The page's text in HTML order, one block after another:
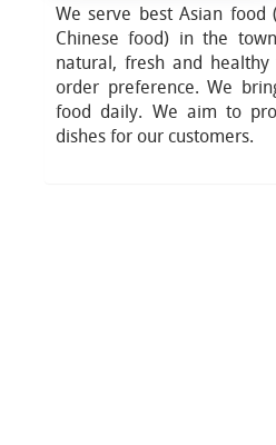
We serve best Asian food
Chinese food) in the
natural, fresh and
order preference. We
food daily. We aim to
dishes for our customers.